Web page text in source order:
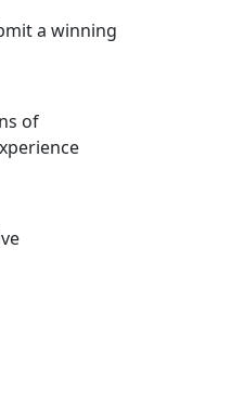
a winning
of